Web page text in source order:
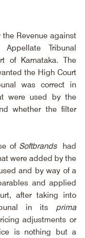
Revenue against
Tribunal
of Karnataka. The
the High Court
was correct in
were used by the
whether the filter
of Softbrands had
were added by the
and by way of a
and applied
after taking into
in its prima
adjustments or
is nothing but a